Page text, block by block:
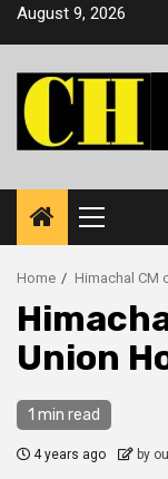
SkipAugust 9, 2026
Primary
Menu
Home Himachal CM
Union
1 min read
4 years ago by